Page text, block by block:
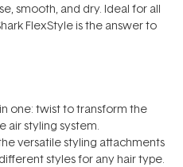
smooth, and dry. Ideal for all
FlexStyle is the answer to
one: twist to transform the
air styling system.
versatile styling attachments
styles for any hair type.